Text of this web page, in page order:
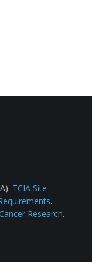
TCIA Site
.
Research.